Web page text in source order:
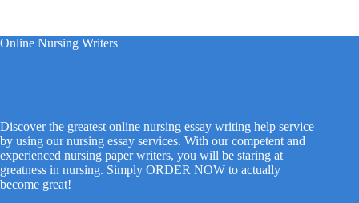
Online Nursing Writers
Discover the greatest online nursing essay writing help service
by using our nursing essay services. With our competent and
experienced nursing paper writers, you will be staring at
greatness in nursing. Simply ORDER NOW to actually
become great!